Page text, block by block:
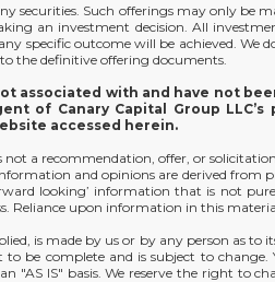
Such offerings may only be
an investment decision. All
specific outcome will be achieved. We
the definitive offering documents.
with and have not
of Canary Capital Group
accessed herein.
a recommendation, offer, or
and opinions are derived
looking’ information that is not
Reliance upon information in this
is made by us or by any person as to
be complete and is subject to
IS" basis. We reserve the right to